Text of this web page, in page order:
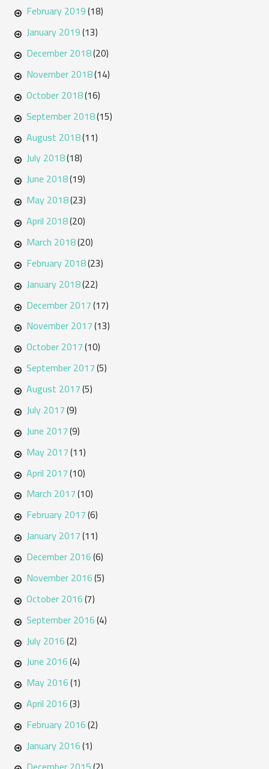
February 2019(18)
January 2019(13)
December 2018(20)
November 2018(14)
October 2018(16)
September 2018(15)
August 2018(11)
July 2018(18)
June 2018(19)
May 2018(23)
April 2018(20)
March 2018(20)
February 2018(23)
January 2018(22)
December 2017(17)
November 2017(13)
October 2017(10)
September 2017(5)
August 2017(5)
July 2017(9)
June 2017(9)
May 2017(11)
April 2017(10)
March 2017(10)
February 2017(6)
January 2017(11)
December 2016(6)
November 2016(5)
October 2016(7)
September 2016(4)
July 2016(2)
June 2016(4)
May 2016(1)
April 2016(3)
February 2016(2)
January 2016(1)